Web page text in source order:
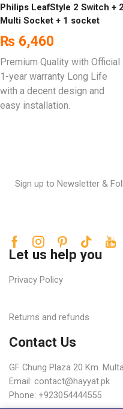
Philips LeafStyle 2 Switch + 2
Multi Socket + 1 socket
₨ 6,460
Premium Quality with Official
1-year warranty Long Life
with a decent design and
easy installation.
Sign up to Newsletter &
Let us help you
Privacy Policy
Returns and refunds
Contact Us
GF Chung Plaza 20 Km.
Email: contact@hayyat.pk
Phone: +923054444555